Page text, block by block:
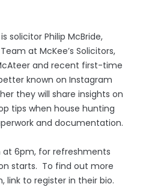
solicitor Philip McBride,
at McKee’s Solicitors,
and recent first-time
known on Instagram
they will share insights on
tips when house hunting
and documentation.
at 6pm, for refreshments
starts. To find out more
link to register in their bio.